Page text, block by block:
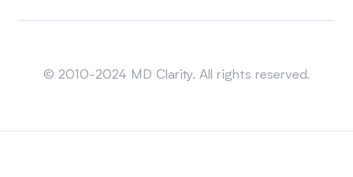
© 2010-2024 MD Clarity. All rights reserved.